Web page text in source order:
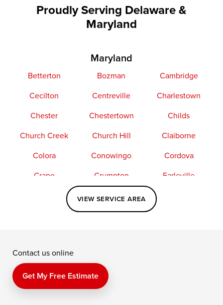
Proudly Serving Delaware &
Maryland
Maryland
Betterton Bozman
Cambridge
Cecilton
Centreville
Charlestown
Chester
Chestertown
Childs
Church Creek
Church Hill
Claiborne
Colora
Conowingo
Cordova
Crapo
Crumpton
Earleville
Elkton
Fishing Creek
Kennedyville
Perry Point
Price
Queen Anne
VIEW SERVICE AREA
Contact us online
Get My Free Estimate